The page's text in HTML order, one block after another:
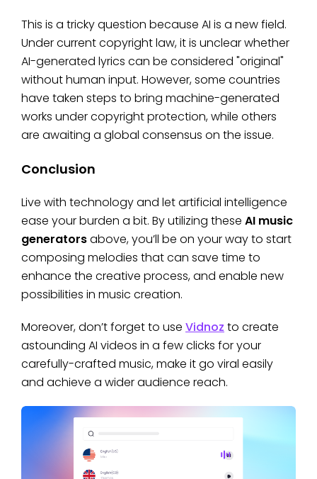
This is a tricky question because AI is a new field.
Under current copyright law, it is unclear whether
AI-generated lyrics can be considered "original"
without human input. However, some countries
have taken steps to bring machine-generated
works under copyright protection, while others
are awaiting a global consensus on the issue.
Conclusion
Live with technology and let artificial intelligence
ease your burden a bit. By utilizing these AI music
generatorsabove, you’ll be on your way to start
composing melodies that can save time to
enhance the creative process, and enable new
possibilities in music creation.
Moreover, don’t forget to use Vidnoz to create
astounding AI videos in a few clicks for your
carefully-crafted music, make it go viral easily
and achieve a wider audience reach.